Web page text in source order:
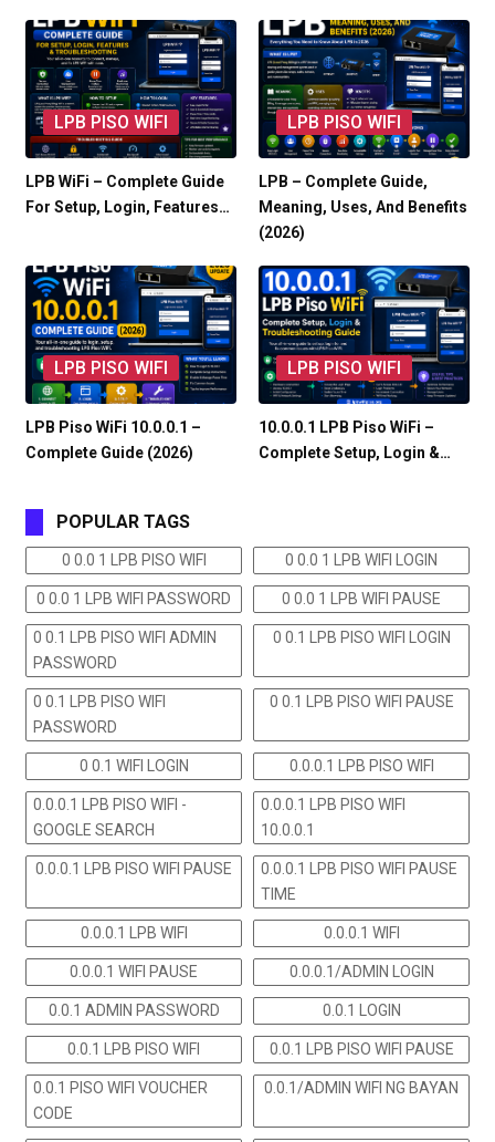
LPB PISO WIFI
LPB WiFi – Complete Guide
For Setup, Login, Features…
LPB PISO WIFI
LPB – Complete Guide,
Meaning, Uses, And Benefits
(2026)
LPB PISO WIFI
LPB Piso WiFi 10.0.0.1 –
Complete Guide (2026)
LPB PISO WIFI
10.0.0.1 LPB Piso WiFi –
Complete Setup, Login &…
POPULAR TAGS
0 0.0 1 LPB PISO WIFI 0 0.0 1 LPB WIFI LOGIN
0 0.0 1 LPB WIFI PASSWORD 0 0.0 1 LPB WIFI PAUSE
0 0.1 LPB PISO WIFI ADMIN
PASSWORD
0 0.1 LPB PISO WIFI LOGIN
0 0.1 LPB PISO WIFI
PASSWORD
0 0.1 LPB PISO WIFI PAUSE
0 0.1 WIFI LOGIN 0.0.0.1 LPB PISO WIFI
0.0.0.1 LPB PISO WIFI -
GOOGLE SEARCH
0.0.0.1 LPB PISO WIFI
10.0.0.1
0.0.0.1 LPB PISO WIFI PAUSE
0.0.0.1 LPB PISO WIFI PAUSE
TIME
0.0.0.1 LPB WIFI 0.0.0.1 WIFI
0.0.0.1 WIFI PAUSE 0.0.0.1/ADMIN LOGIN
0.0.1 ADMIN PASSWORD 0.0.1 LOGIN
0.0.1 LPB PISO WIFI 0.0.1 LPB PISO WIFI PAUSE
0.0.1 PISO WIFI VOUCHER
CODE
0.0.1/ADMIN WIFI NG BAYAN